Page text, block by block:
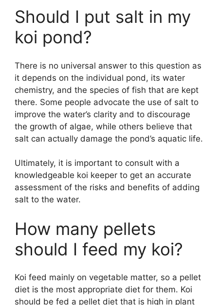
Should I put salt in my
koi pond?
There is no universal answer to this question as
it depends on the individual pond, its water
chemistry, and the species of fish that are kept
there. Some people advocate the use of salt to
improve the water’s clarity and to discourage
the growth of algae, while others believe that
salt can actually damage the pond’s aquatic life.
Ultimately, it is important to consult with a
knowledgeable koi keeper to get an accurate
assessment of the risks and benefits of adding
salt to the water.
How many pellets
should I feed my koi?
Koi feed mainly on vegetable matter, so a pellet
diet is the most appropriate diet for them. Koi
should be fed a pellet diet that is high in plant